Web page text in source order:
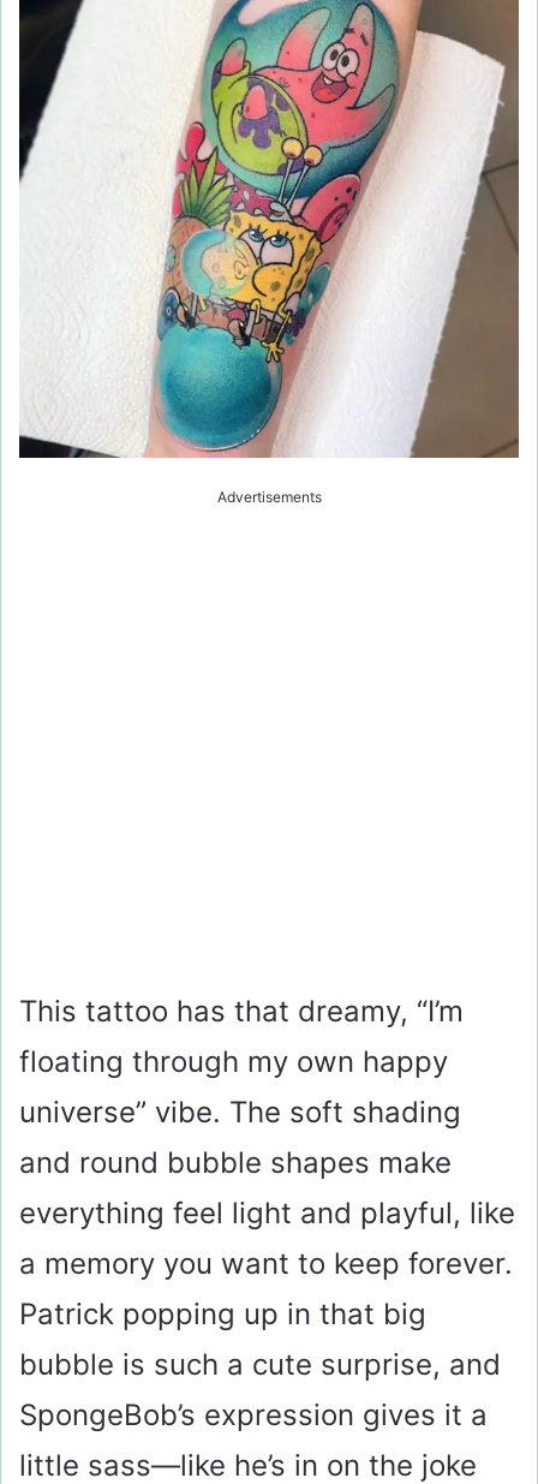
Advertisements
This tattoo has that dreamy, “I’m
floating through my own happy
universe” vibe. The soft shading
and round bubble shapes make
everything feel light and playful, like
a memory you want to keep forever.
Patrick popping up in that big
bubble is such a cute surprise, and
SpongeBob’s expression gives it a
little sass—like he’s in on the joke